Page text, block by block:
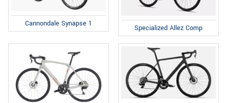
Cannondale Synapse 1 Specialized Allez Comp